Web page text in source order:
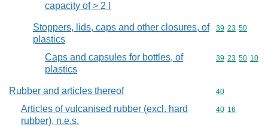
capacity of > 2 l
Stoppers, lids, caps and other closures, of
plastics
Commodity
39 23 50
Caps and capsules for bottles, of
plastics
Commodity
39 23 50 10
Rubber and articles thereof Commodity
40
Articles of vulcanised rubber (excl. hard
rubber), n.e.s.
Commodity
40 16